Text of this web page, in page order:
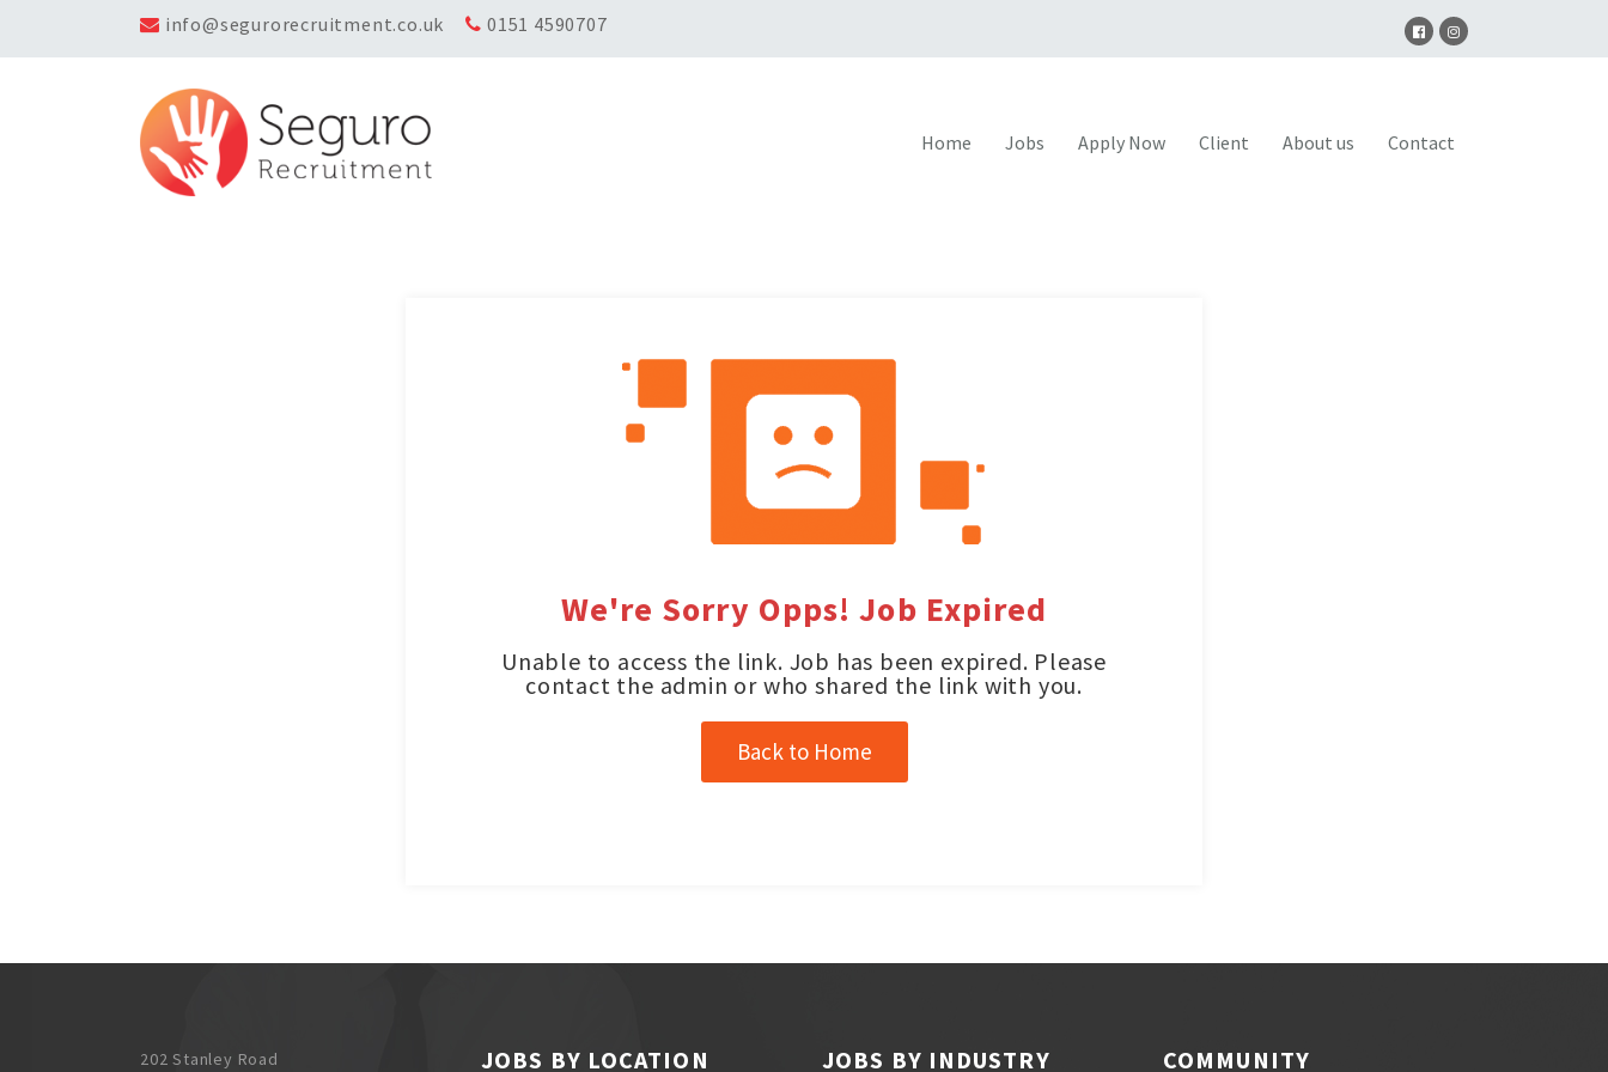
info@segurorecruitment.co.uk 0151 4590707
Home Jobs Apply Now Client About us Contact
We're Sorry Opps! Job Expired
Unable to access the link. Job has been expired. Please
contact the admin or who shared the link with you.
Back to Home
202 Stanley Road JOBS BY LOCATION JOBS BY INDUSTRY COMMUNITY